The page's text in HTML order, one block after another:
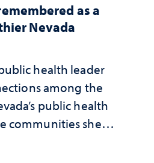
as a
Nevada
health leader
among the
public health
communities she